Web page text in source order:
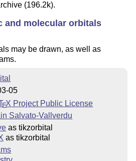
(196.2k).
and molecular orbitals
may be drawn, as well as
05
EX Project Public License
Salvato-Vallverdu
as tikzorbital
as tikzorbital